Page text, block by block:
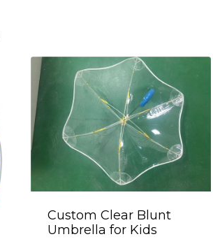
Custom Clear Blunt
Umbrella for Kids